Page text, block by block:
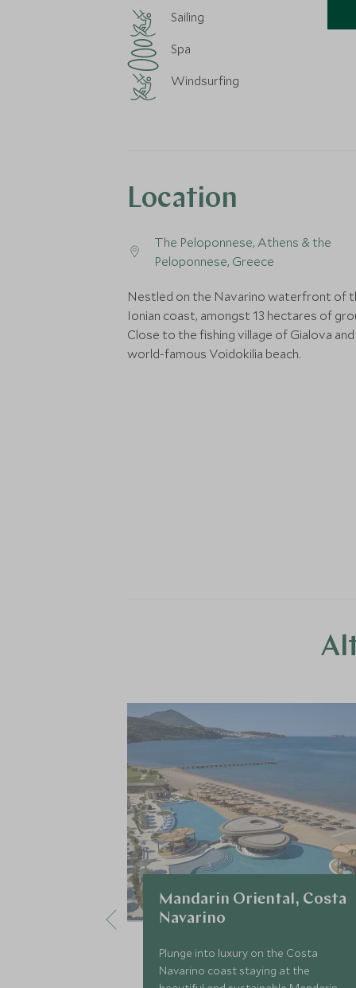
Sailing
Spa
Windsurfing
Location
The Peloponnese, Athens & the
Peloponnese, Greece
Nestled on the Navarino waterfront of
Ionian coast, amongst 13 hectares of
Close to the fishing village of Gialova
world-famous Voidokilia beach.
Mandarin Oriental, Costa
Navarino
Plunge into luxury on the Costa
Navarino coast staying at the